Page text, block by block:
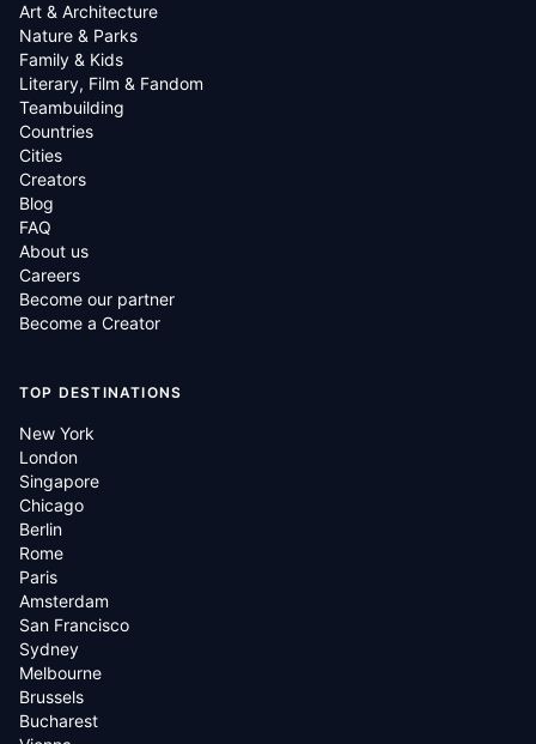
Art & Architecture
Nature & Parks
Family & Kids
Literary, Film & Fandom
Teambuilding
Countries
Cities
Creators
Blog
FAQ
About us
Careers
Become our partner
Become a Creator
TOP DESTINATIONS
New York
London
Singapore
Chicago
Berlin
Rome
Paris
Amsterdam
San Francisco
Sydney
Melbourne
Brussels
Bucharest